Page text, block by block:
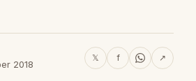
2018
𝕏 f ↗